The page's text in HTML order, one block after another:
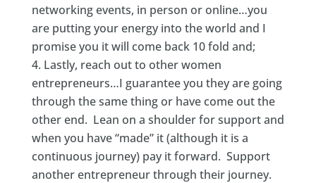
networking events, in person or online…you
are putting your energy into the world and I
promise you it will come back 10 fold and;
Lastly, reach out to other women
entrepreneurs…I guarantee you they are going
through the same thing or have come out the
other end. Lean on a shoulder for support and
when you have “made” it (although it is a
continuous journey) pay it forward. Support
another entrepreneur through their journey.